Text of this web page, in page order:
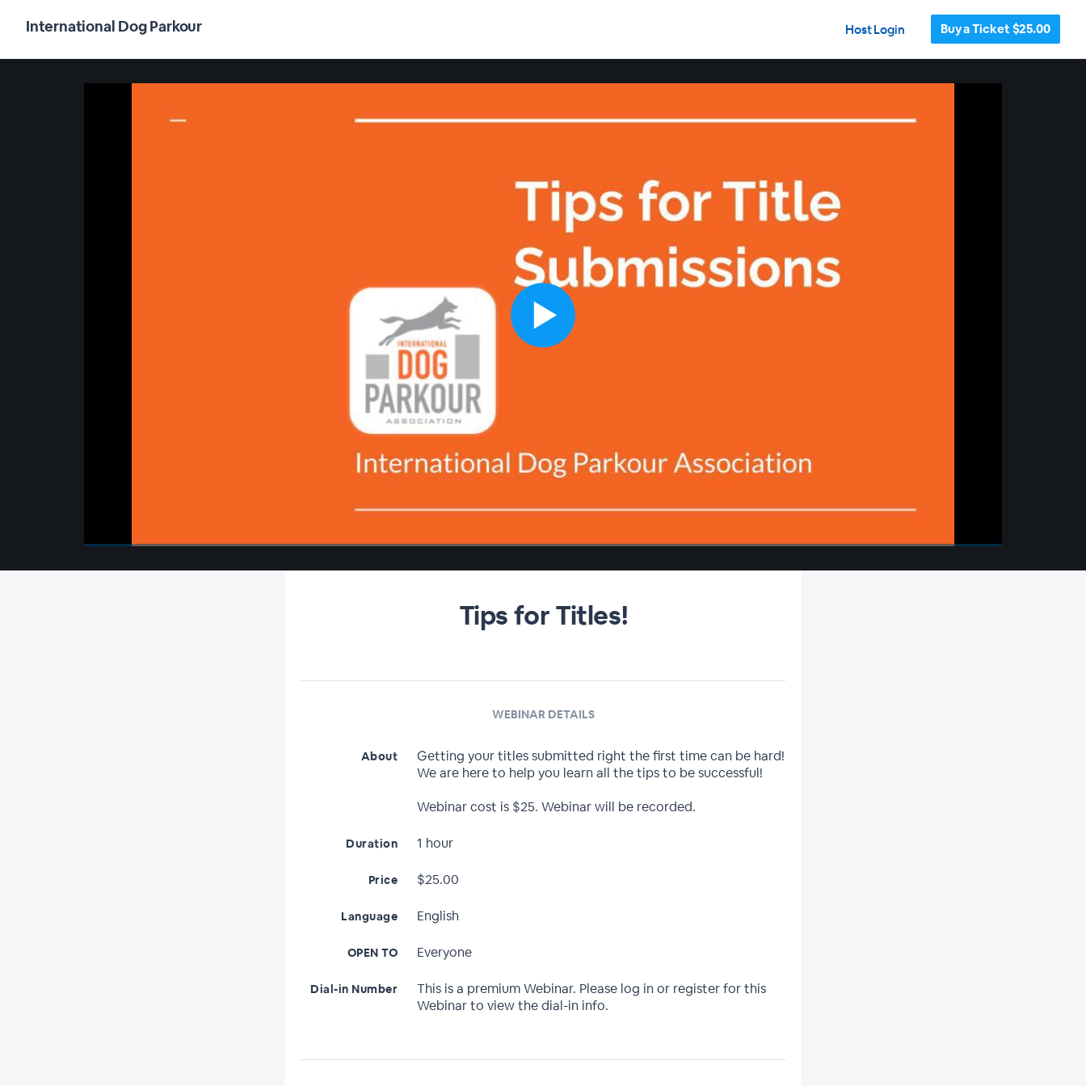
International Dog Parkour Host Login Buy a Ticket $25.00
Tips for Titles!
WEBINAR DETAILS
About
Getting your titles submitted right the first time can be hard!
We are here to help you learn all the tips to be successful!
Webinar cost is $25. Webinar will be recorded.
Duration 1 hour
Price $25.00
Language English
OPEN TO Everyone
Dial-in Number
This is a premium Webinar. Please log in or register for this
Webinar to view the dial-in info.